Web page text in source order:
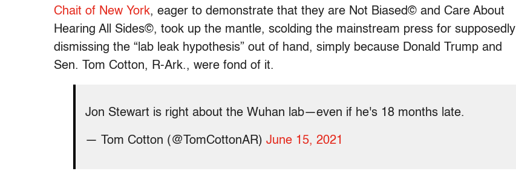
Chait of New York, eager to demonstrate that they are Not Biased© and Care About
Hearing All Sides©, took up the mantle, scolding the mainstream press for supposedly
dismissing the “lab leak hypothesis” out of hand, simply because Donald Trump and
Sen. Tom Cotton, R-Ark., were fond of it.
Jon Stewart is right about the Wuhan lab—even if he's 18 months late.
— Tom Cotton (@TomCottonAR) June 15, 2021